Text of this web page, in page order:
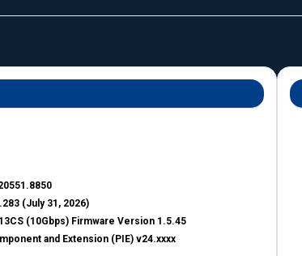
(July 31, 2026)
(10Gbps) Firmware Version 1.5.45
and Extension (PIE) v24.xxxx